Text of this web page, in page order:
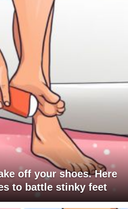
off your shoes. Here
to battle stinky feet